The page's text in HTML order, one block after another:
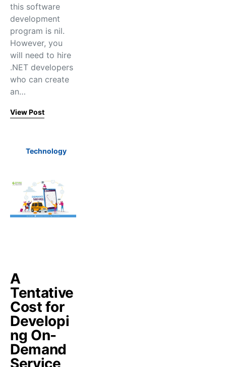
this software
development
program is nil.
However, you
will need to hire
.NET developers
who can create
an…
View Post
Technology
A
Tentative
Cost for
Developi
ng On-
Demand
Service